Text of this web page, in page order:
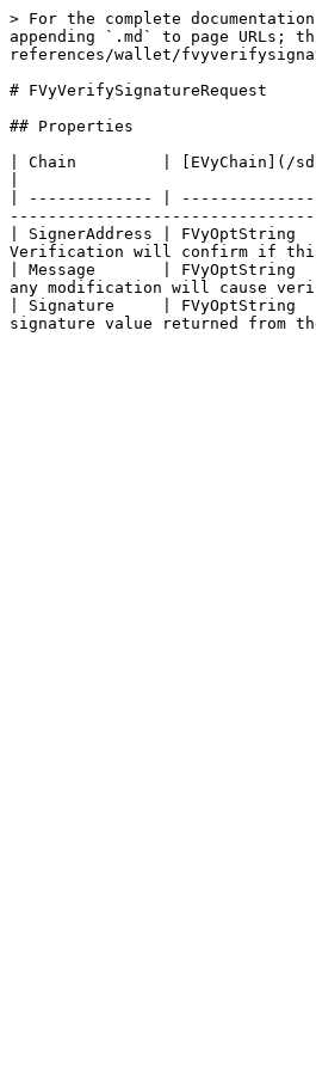
> For the complete
appending `.md` to page
references/wallet/
# FVyVerifySignatureRequest
## Properties
| Chain         | [EVyChain](/
| ------------- |
| SignerAddress |
Verification will confirm if
| Message       |
any modification will
| Signature     |